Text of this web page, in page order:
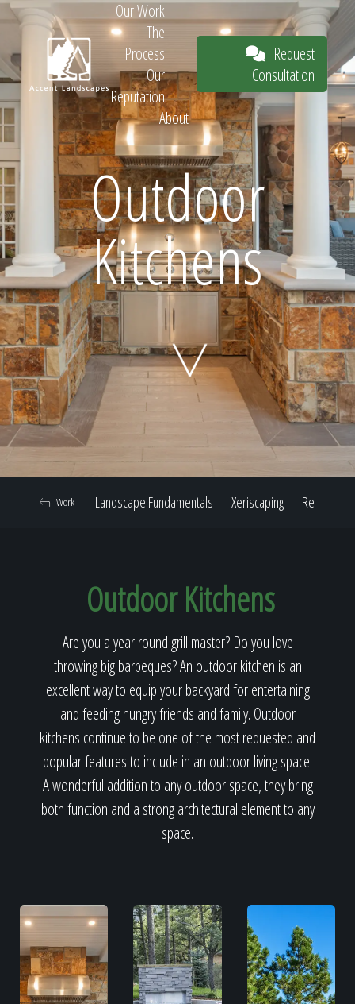
Request
Consultation
Home
Our Work
Our Reputation
About
Our Work
The
Process
Our
Reputation
About
Request
Consultation
Outdoor
Kitchens
Landscape Fundamentals Xeriscaping Retaining
Work
Outdoor Kitchens
Are you a year round grill master? Do you love
throwing big barbeques? An outdoor kitchen is an
excellent way to equip your backyard for entertaining
and feeding hungry friends and family. Outdoor
kitchens continue to be one of the most requested and
popular features to include in an outdoor living space.
A wonderful addition to any outdoor space, they bring
both function and a strong architectural element to any
space.